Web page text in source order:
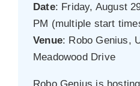
Date: Friday, August
PM (multiple start
Venue: Robo Genius,
Meadowood Drive
Robo Genius is